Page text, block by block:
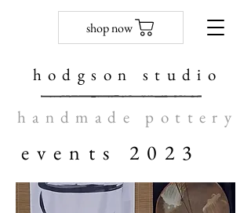
hodgson studio
handmade pottery
shop now
events 2023